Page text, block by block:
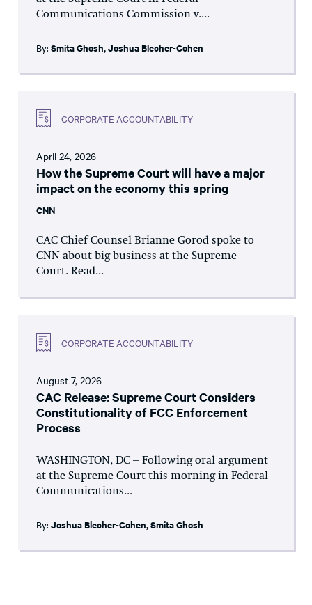
Communications Commission v....
By: Smita Ghosh,Joshua Blecher-Cohen
CORPORATE ACCOUNTABILITY
April 24, 2026
How the Supreme Court will have a major
impact on the economy this spring
CNN
CAC Chief Counsel Brianne Gorod spoke to
CNN about big business at the Supreme
Court. Read...
CORPORATE ACCOUNTABILITY
August 7, 2026
CAC Release: Supreme Court Considers
Constitutionality of FCC Enforcement
Process
WASHINGTON, DC – Following oral argument
at the Supreme Court this morning in Federal
Communications...
By: Joshua Blecher-Cohen,Smita Ghosh